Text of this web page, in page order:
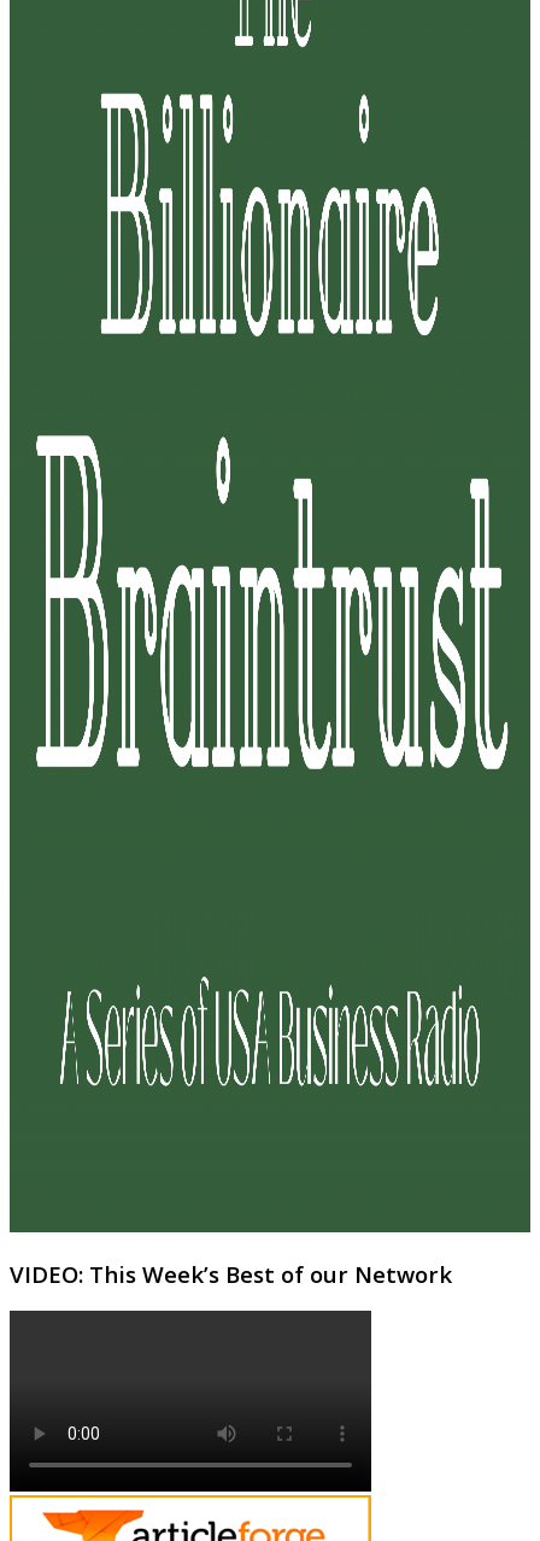
VIDEO: This Week’s Best of our Network